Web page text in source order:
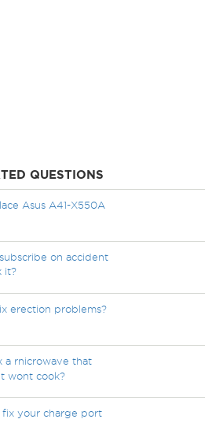
QUESTIONS
Asus A41-X550A
on accident
it?
erection problems?
a rnicrowave that
wont cook?
fix your charge port